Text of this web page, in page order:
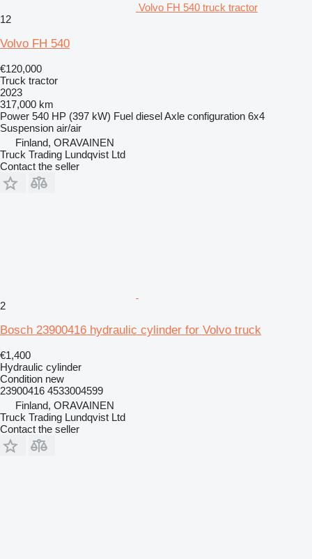
Volvo FH 540 truck tractor
12
Volvo FH 540
€120,000
Truck tractor
2023
317,000 km
Power 540 HP (397 kW) Fuel dieselAxle configuration 6x4
Suspension air/air
Finland, ORAVAINEN
Truck Trading Lundqvist Ltd
Contact the seller
2
Bosch 23900416 hydraulic cylinder for Volvo truck
€1,400
Hydraulic cylinder
Condition new
23900416 4533004599
Finland, ORAVAINEN
Truck Trading Lundqvist Ltd
Contact the seller